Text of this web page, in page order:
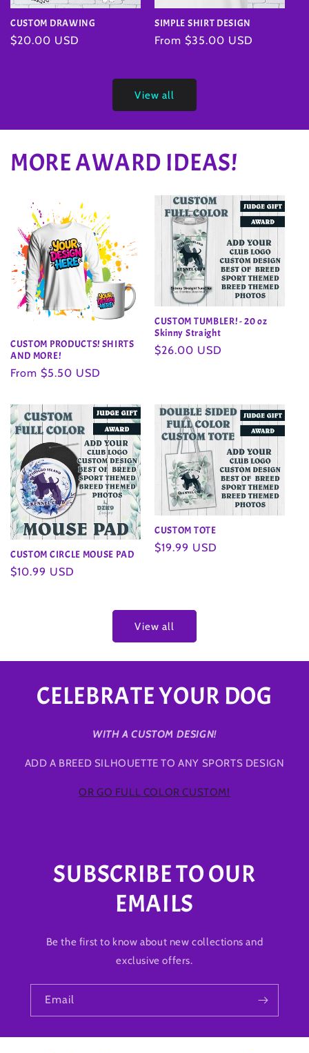
CUSTOM DRAWING
Regular
$20.00 USD
SIMPLE SHIRT DESIGN
Regular
From $35.00 USD
View all
MORE AWARD IDEAS!
CUSTOM PRODUCTS! SHIRTS
AND MORE!
Regular
From $5.50 USD
CUSTOM TUMBLER! - 20 oz
Skinny Straight
Regular
$26.00 USD
CUSTOM CIRCLE MOUSE PAD
Regular
$10.99 USD
CUSTOM TOTE
Regular
$19.99 USD
View all
CELEBRATE YOUR DOG
WITH A CUSTOM DESIGN!
ADD A BREED SILHOUETTE TO ANY SPORTS DESIGN
OR GO FULL COLOR CUSTOM!
SUBSCRIBE TO OUR
EMAILS
Be the first to know about new collections and
exclusive offers.
Email